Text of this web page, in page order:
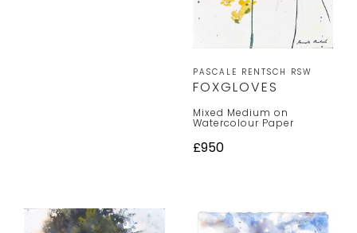
PASCALE RENTSCH RSW
FOXGLOVES
Mixed Medium on
Watercolour Paper
£950